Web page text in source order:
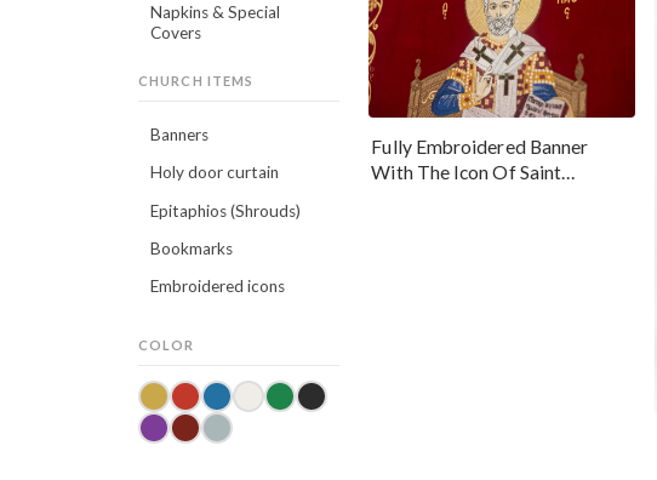
Napkins & Special
Covers
CHURCH ITEMS
Banners
Holy door curtain
Epitaphios (Shrouds)
Bookmarks
Embroidered icons
COLOR
Fully Embroidered Banner
With The Icon Of Saint